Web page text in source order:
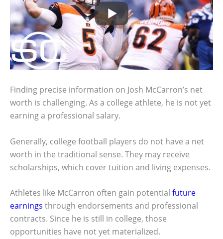
Finding precise information on Josh McCarron’s net
worth is challenging. As a college athlete, he is not yet
earning a professional salary.
Generally, college football players do not have a net
worth in the traditional sense. They may receive
scholarships, which cover tuition and living expenses.
Athletes like McCarron often gain potential future
earnings through endorsements and professional
contracts. Since he is still in college, those
opportunities have not yet materialized.